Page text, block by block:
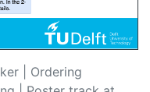
| Ordering